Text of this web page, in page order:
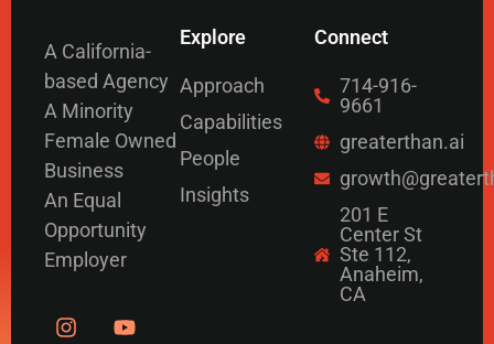
A California-
based Agency
A Minority
Female Owned
Business
An Equal
Opportunity
Employer
Explore
Approach
Capabilities
People
Insights
Connect
714-916-
9661
greaterthan.ai
201 E
Center St
Ste 112,
Anaheim,
CA